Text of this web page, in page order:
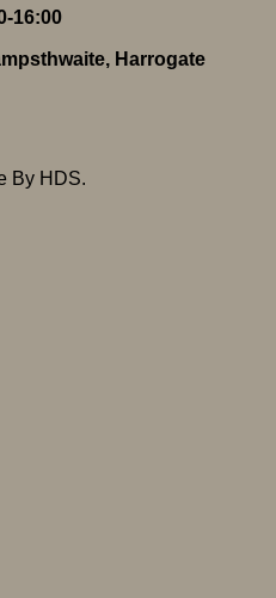
16:00
Harrogate
By HDS.